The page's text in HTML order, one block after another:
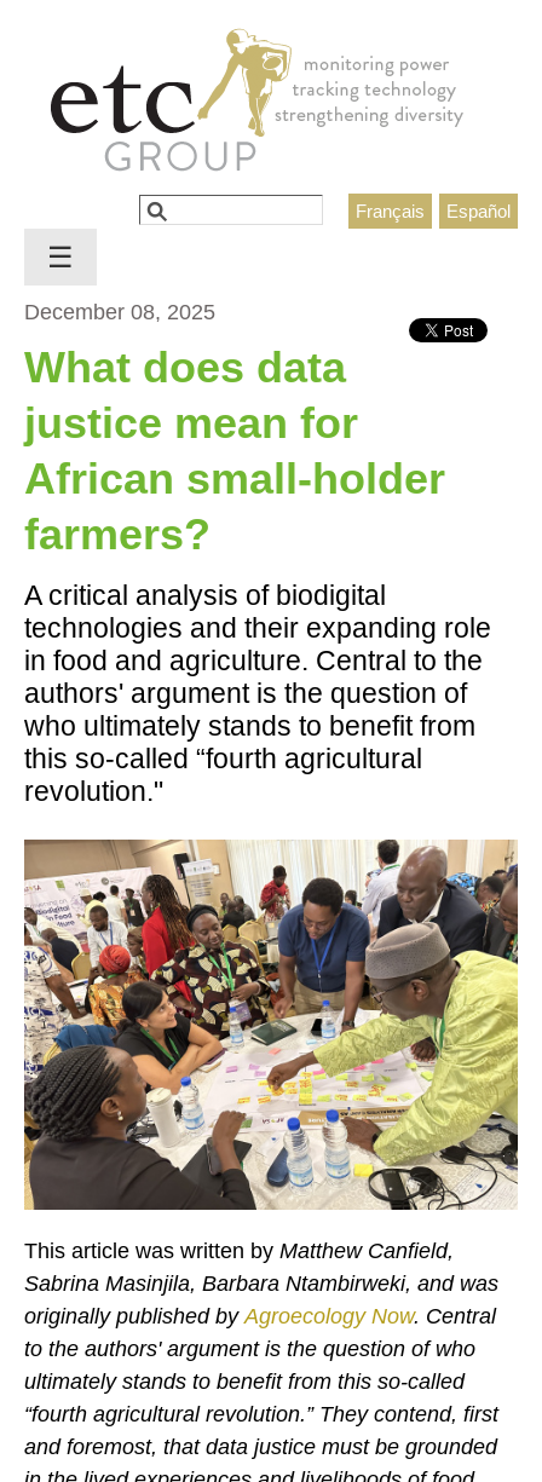
Español
Français
Search form
Search
December 08, 2025
What does data
justice mean for
African small-holder
farmers?
A critical analysis of biodigital
technologies and their expanding role
in food and agriculture. Central to the
authors' argument is the question of
who ultimately stands to benefit from
this so-called “fourth agricultural
revolution."
This article was written by Matthew Canfield,
Sabrina Masinjila, Barbara Ntambirweki, and was
originally published byAgroecology Now. Central
to the authors' argument is the question of who
ultimately stands to benefit from this so-called
“fourth agricultural revolution.” They contend, first
and foremost, that data justice must be grounded
☰